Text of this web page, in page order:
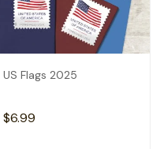
US Flags 2025
$6.99